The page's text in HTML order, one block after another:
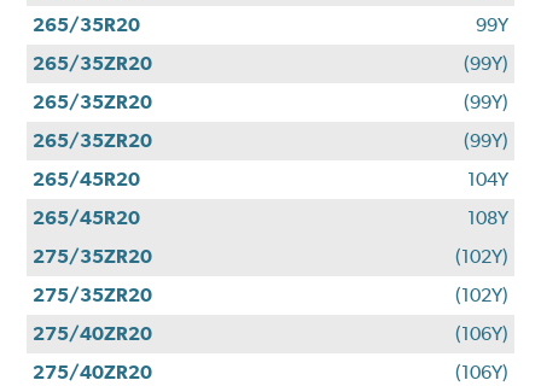
265/35R20
99Y
265/35ZR20
(99Y)
265/35ZR20
(99Y)
265/35ZR20
(99Y)
265/45R20
104Y
265/45R20
108Y
275/35ZR20
(102Y)
275/35ZR20
(102Y)
275/40ZR20
(106Y)
275/40ZR20
(106Y)